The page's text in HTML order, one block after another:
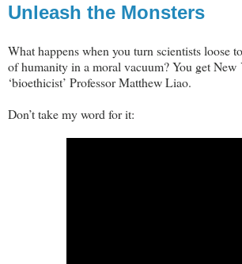
Unleash the Monsters
What happens when you turn scientists loose
of humanity in a moral vacuum? You get
‘bioethicist’ Professor Matthew Liao.
Don’t take my word for it: